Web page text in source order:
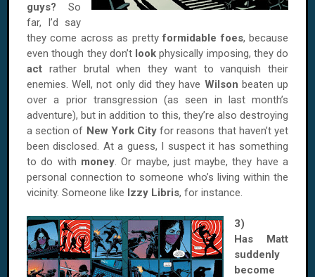
guys? So
far, I’d say
they come across as prettyformidable foes, because
even though they don’t look physically imposing, they do
act rather brutal when they want to vanquish their
enemies. Well, not only did they have Wilson beaten up
over a prior transgression (as seen in last month’s
adventure), but in addition to this, they’re also destroying
a section of New York City for reasons that haven’t yet
been disclosed. At a guess, I suspect it has something
to do with money. Or maybe, just maybe, they have a
personal connection to someone who’s living within the
vicinity. Someone like Izzy Libris, for instance.
3)
Has Matt
suddenly
become